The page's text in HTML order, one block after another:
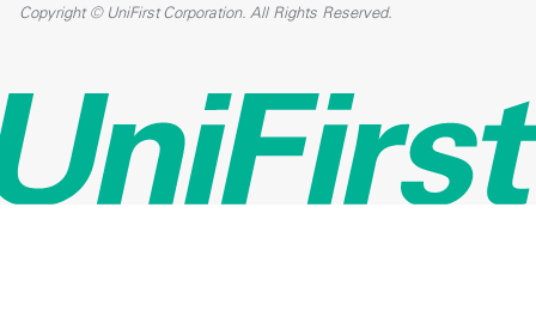
Copyright © UniFirst Corporation. All Rights Reserved.